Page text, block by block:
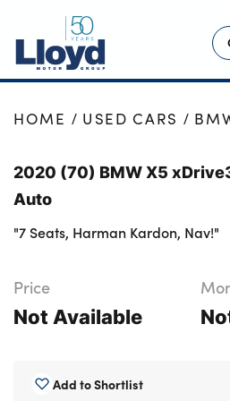
NEW
OFFERS
BUSINESS
SERVICING
MOTABILITY
MORE
HOME USED CARS
2020 (70) BMW X5
Auto
"7 Seats, Harman Kardon, Nav!"
Price
Not Available
Add to Shortlist